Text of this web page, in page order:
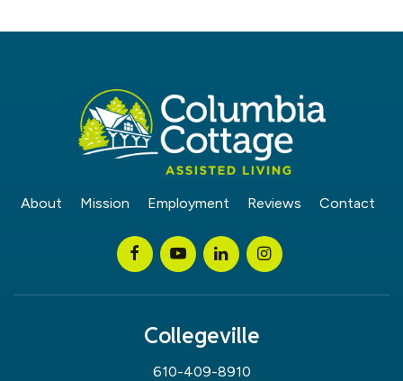
About Mission Employment Reviews Contact
Collegeville
610-409-8910